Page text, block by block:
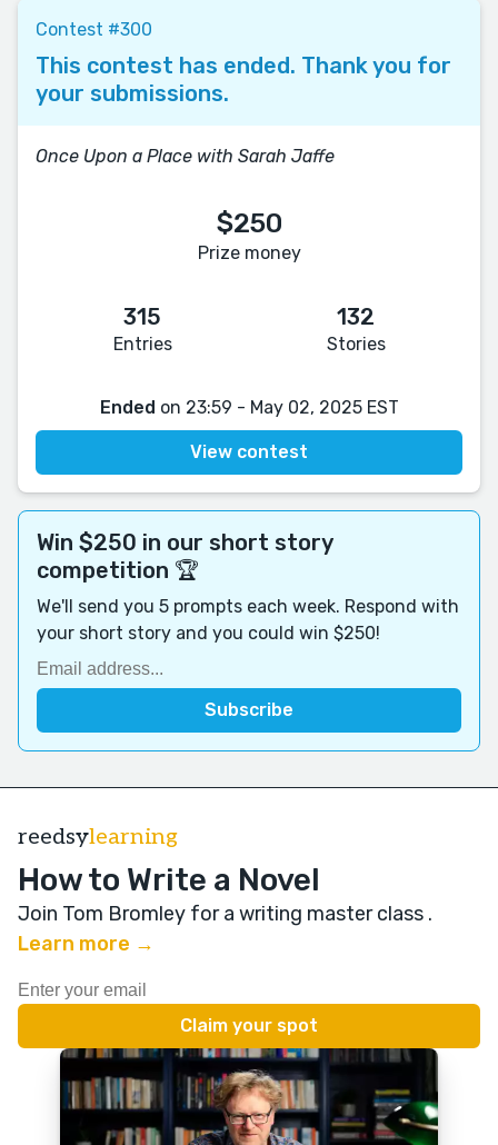
Contest #300
This contest has ended. Thank you for
your submissions.
Once Upon a Place with Sarah Jaffe
$250
Prize money
315
Entries
132
Stories
Ended on 23:59 - May 02, 2025 EST
View contest
Win $250 in our short story
competition 🏆
We'll send you 5 prompts each week. Respond with
your short story and you could win $250!
reedsylearning
How to Write a Novel
Join Tom Bromley for a writing master class .
Learn more →